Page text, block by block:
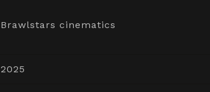
Brawlstars cinematics
2025